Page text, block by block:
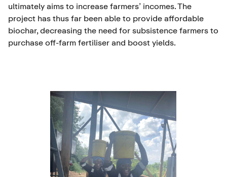
ultimately aims to increase farmers’ incomes. The
project has thus far been able to provide affordable
biochar, decreasing the need for subsistence farmers to
purchase off-farm fertiliser and boost yields.